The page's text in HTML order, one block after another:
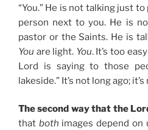
“You.” He is not talking just
person next to you. He is
pastor or the Saints. He is
You are light. You. It’s too
Lord is saying to those
lakeside.” It’s not long ago; it’s
The second way that the
that both images depend on